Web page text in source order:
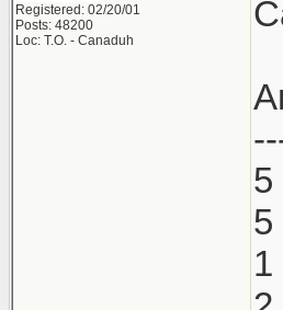
Registered: 02/20/01
Posts: 48200
Loc: T.O. - Canaduh
5
5
1